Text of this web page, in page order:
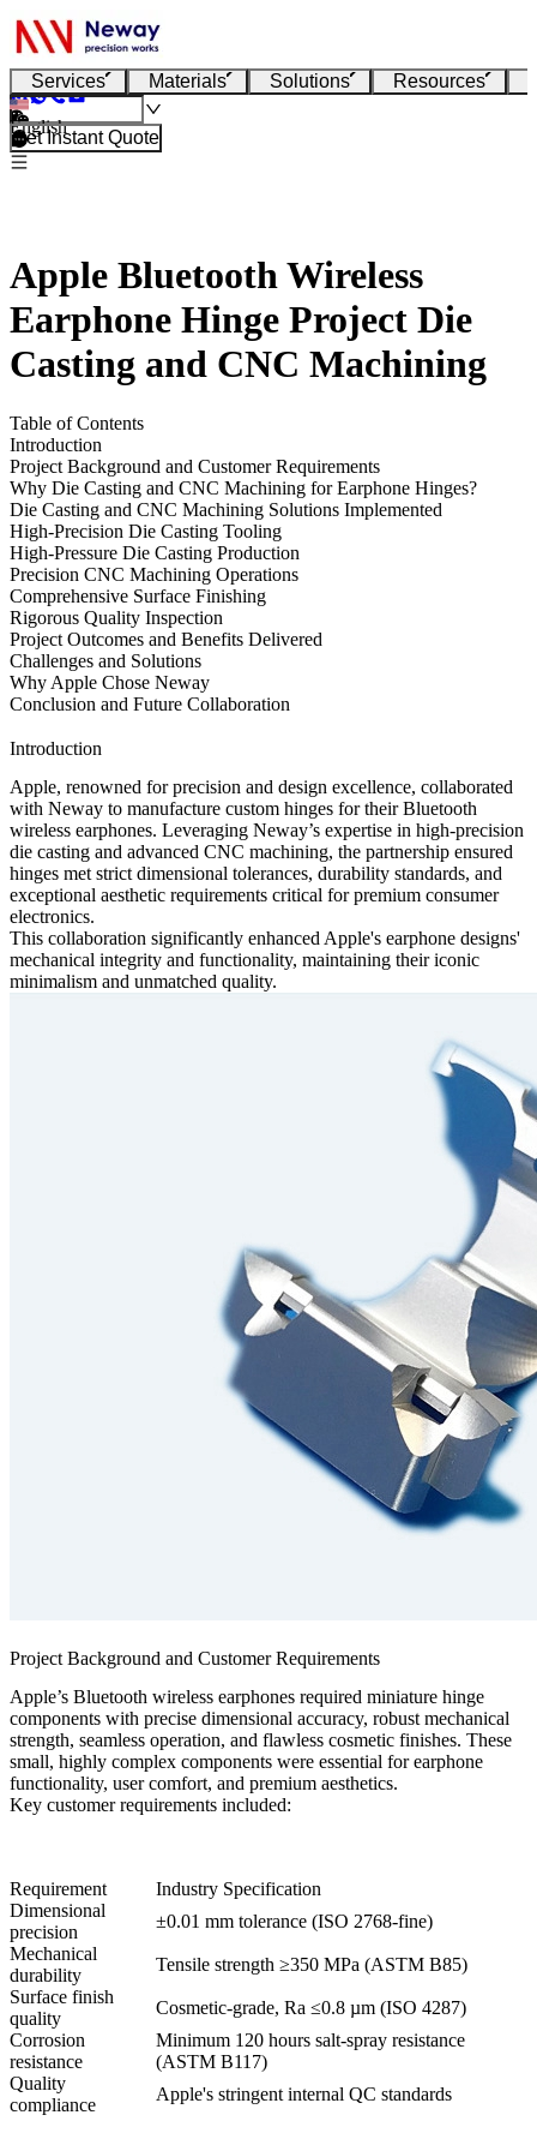
Services Materials Solutions Resources
English
Get Instant Quote
Apple Bluetooth Wireless
Earphone Hinge Project Die
Casting and CNC Machining
Table of Contents
Introduction
Project Background and Customer Requirements
Why Die Casting and CNC Machining for Earphone Hinges?
Die Casting and CNC Machining Solutions Implemented
High-Precision Die Casting Tooling
High-Pressure Die Casting Production
Precision CNC Machining Operations
Comprehensive Surface Finishing
Rigorous Quality Inspection
Project Outcomes and Benefits Delivered
Challenges and Solutions
Why Apple Chose Neway
Conclusion and Future Collaboration
Introduction
Apple, renowned for precision and design excellence, collaborated
with Neway to manufacture custom hinges for their Bluetooth
wireless earphones. Leveraging Neway’s expertise in high-precision
die casting and advanced CNC machining, the partnership ensured
hinges met strict dimensional tolerances, durability standards, and
exceptional aesthetic requirements critical for premium consumer
electronics.
This collaboration significantly enhanced Apple's earphone designs'
mechanical integrity and functionality, maintaining their iconic
minimalism and unmatched quality.
Project Background and Customer Requirements
Apple’s Bluetooth wireless earphones required miniature hinge
components with precise dimensional accuracy, robust mechanical
strength, seamless operation, and flawless cosmetic finishes. These
small, highly complex components were essential for earphone
functionality, user comfort, and premium aesthetics.
Key customer requirements included:
Requirement
Industry Specification
Dimensional
precision
±0.01 mm tolerance (ISO 2768-fine)
Mechanical
durability
Tensile strength ≥350 MPa (ASTM B85)
Surface finish
quality
Cosmetic-grade, Ra ≤0.8 µm (ISO 4287)
Corrosion
resistance
Minimum 120 hours salt-spray resistance
(ASTM B117)
Quality
compliance
Apple's stringent internal QC standards